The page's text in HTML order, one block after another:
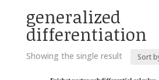
generalized
differentiation
Showing the single result